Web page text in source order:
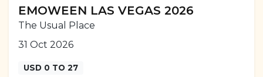
EMOWEEN LAS VEGAS 2026
The Usual Place
31 Oct 2026
USD 0 TO 27